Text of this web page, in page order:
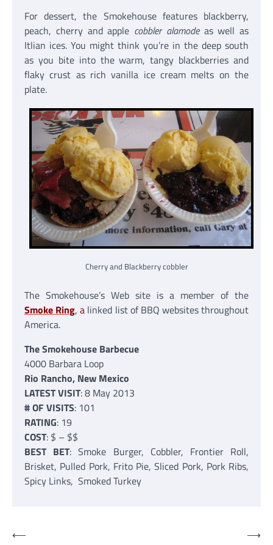
For dessert, the Smokehouse features blackberry,
peach, cherry and apple cobbler alamodeas well as
Itlian ices. You might think you’re in the deep south
as you bite into the warm, tangy blackberries and
flaky crust as rich vanilla ice cream melts on the
plate.
Cherry and Blackberry cobbler
The Smokehouse’s Web site is a member of the
Smoke Ring, a linked list of BBQ websites throughout
America.
The Smokehouse Barbecue
4000 Barbara Loop
Rio Rancho, New Mexico
LATEST VISIT: 8 May 2013
# OF VISITS: 101
RATING: 19
COST: $ – $$
BEST BET: Smoke Burger, Cobbler, Frontier Roll,
Brisket, Pulled Pork, Frito Pie, Sliced Pork, Pork Ribs,
Spicy Links, Smoked Turkey
Post
⟵
⟶